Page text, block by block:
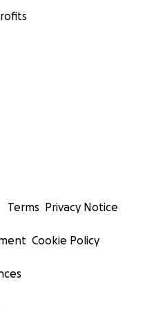
Terms Privacy Notice
Cookie Policy